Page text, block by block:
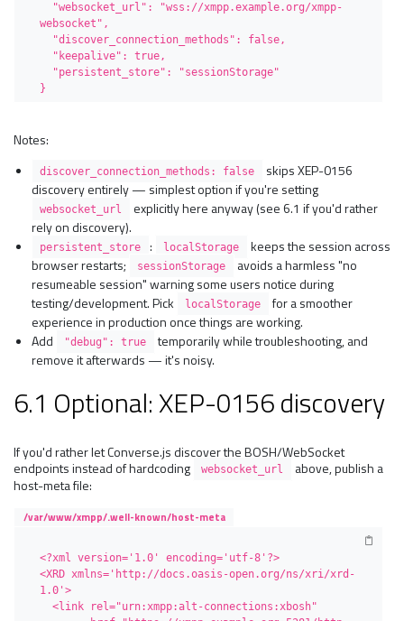
websocket",
}
Notes:
discover_connection_methods: false
skips XEP-0156
discovery entirely — simplest option if you're setting
websocket_url
explicitly here anyway (see 6.1 if you'd rather
rely on discovery).
persistent_store : localStorage
keeps the session across
browser restarts;
sessionStorage
avoids a harmless "no
resumeable session" warning some users notice during
testing/development. Pick
localStorage
for a smoother
experience in production once things are working.
Add
"debug": true
temporarily while troubleshooting, and
remove it afterwards — it's noisy.
6.1 Optional: XEP-0156 discovery
If you'd rather let Converse.js discover the BOSH/WebSocket
endpoints instead of hardcoding
websocket_url
above, publish a
host-meta file:
/var/www/xmpp/.well-known/host-meta
<?xml version='1.0' encoding='utf-8'?>
<XRD xmlns='http://docs.oasis-open.org/ns/xri/xrd-
1.0'>
  <link rel="urn:xmpp:alt-connections:xbosh"